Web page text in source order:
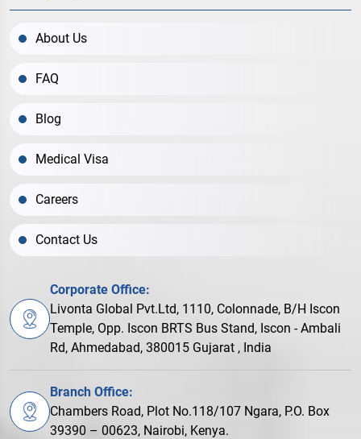
About Us
FAQ
Blog
Medical Visa
Careers
Contact Us
Corporate Office:
Livonta Global Pvt.Ltd, 1110, Colonnade, B/H Iscon
Temple, Opp. Iscon BRTS Bus Stand, Iscon - Ambali
Rd, Ahmedabad, 380015 Gujarat , India
Branch Office:
Chambers Road, Plot No.118/107 Ngara, P.O. Box
39390 – 00623, Nairobi, Kenya.